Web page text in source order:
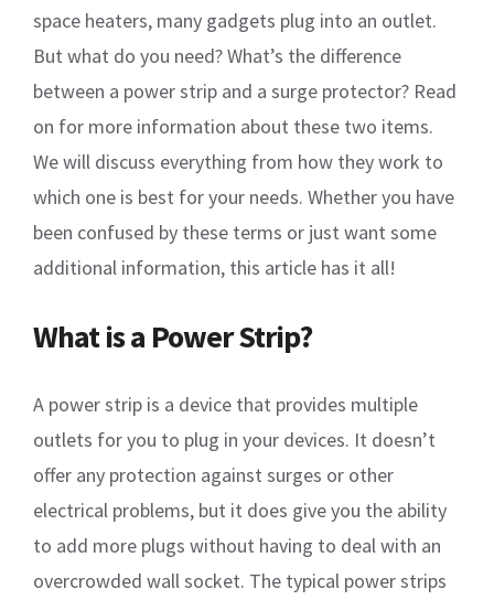
space heaters, many gadgets plug into an outlet.
But what do you need? What’s the difference
between a power strip and a surge protector? Read
on for more information about these two items.
We will discuss everything from how they work to
which one is best for your needs. Whether you have
been confused by these terms or just want some
additional information, this article has it all!
What is a Power Strip?
A power strip is a device that provides multiple
outlets for you to plug in your devices. It doesn’t
offer any protection against surges or other
electrical problems, but it does give you the ability
to add more plugs without having to deal with an
overcrowded wall socket. The typical power strips